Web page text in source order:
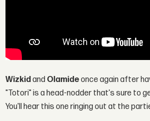
Wizkid and Olamideonce again after
"Totori" is a head-nodder that's sure to
You'll hear this one ringing out at the